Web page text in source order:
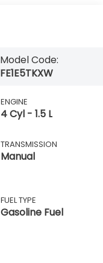
Model Code:
FE1E5TKXW
ENGINE
4 Cyl - 1.5 L
TRANSMISSION
Manual
FUEL TYPE
Gasoline Fuel